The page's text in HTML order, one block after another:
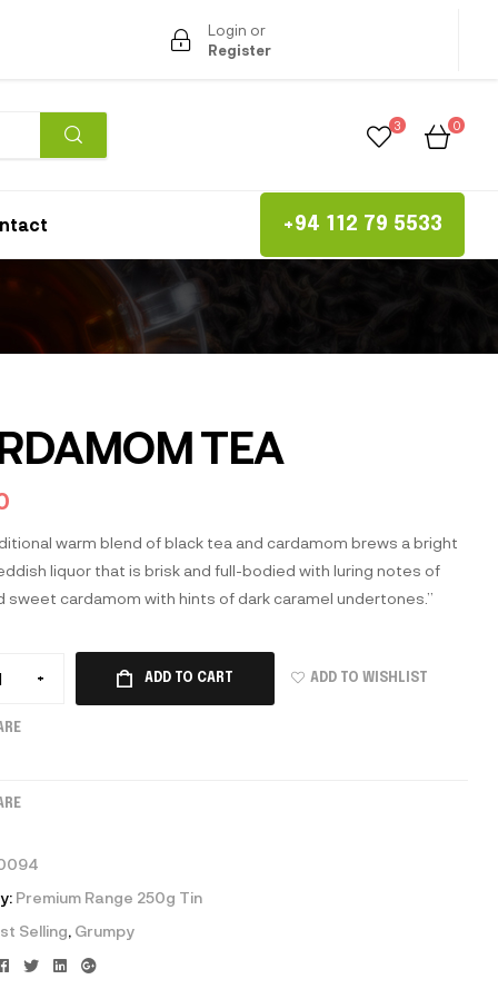
Login or
Register
3 0
+94 112 79 5533
TEA
warm blend of black tea and cardamom brews a bright
liquor that is brisk and full-bodied with luring notes of
sweet cardamom with hints of dark caramel undertones.”
+ ADD TO CART ADD TO WISHLIST
Premium Range 250g Tin
Selling, Grumpy
Facebook
TwitterLinkedin
Google+